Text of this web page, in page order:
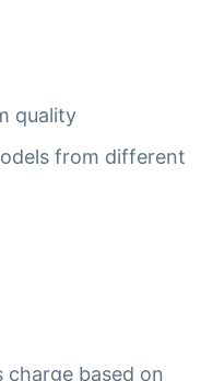
quality
from different
based on